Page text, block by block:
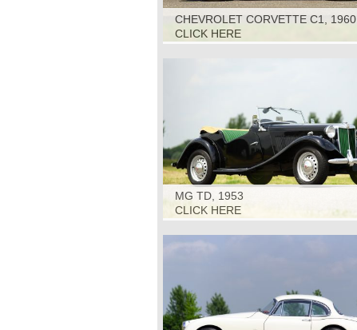
CHEVROLET CORVETTE C1, 1960
CLICK HERE
MG TD, 1953
CLICK HERE